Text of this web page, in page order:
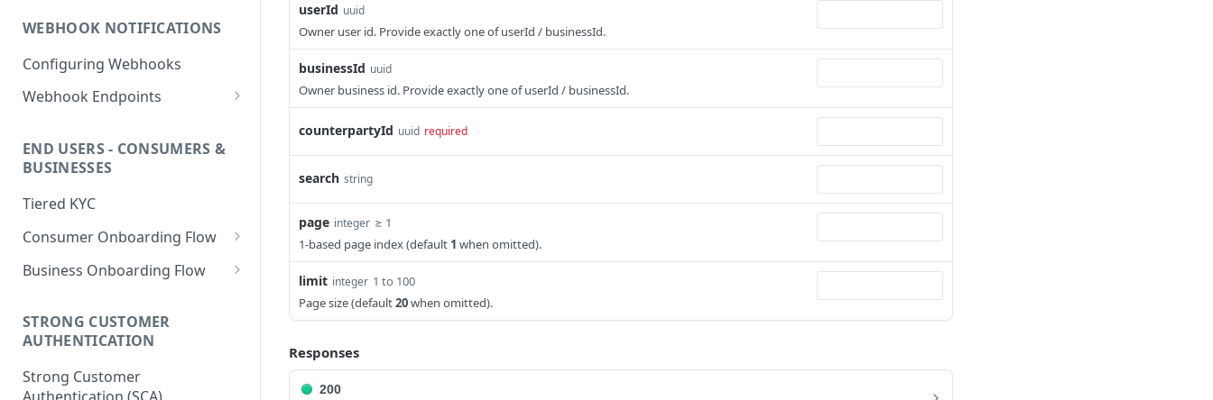
C# HMAC Sample Snippet
Java HMAC Sample Snippet
WEBHOOK NOTIFICATIONS
Configuring Webhooks
Webhook Endpoints
KYB Status Webhooks
Transaction Webhooks
Crypto Deposit/Withdrawal
Bank Transfer Webhooks
Webhooks
END USERS - CONSUMERS &
BUSINESSES
Tiered KYC
Consumer Onboarding Flow
Create User
Verification Workflow
Get User By Email
Business Onboarding Flow
Update Business
Get Business by Email
STRONG CUSTOMER
AUTHENTICATION
Strong Customer
userId uuid
Owner user id. Provide exactly one of userId / businessId.
businessId uuid
Owner business id. Provide exactly one of userId / businessId.
counterpartyId uuid required
search string
page integer ≥ 1
1-based page index (default 1 when omitted).
limit integer 1 to 100
Page size (default20when omitted).
Responses
200